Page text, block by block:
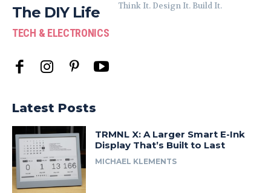
The DIY Life
TECH & ELECTRONICS
Think It. Design It. Build It.
Latest Posts
TRMNL X: A Larger Smart E-Ink
Display That’s Built to Last
MICHAEL KLEMENTS